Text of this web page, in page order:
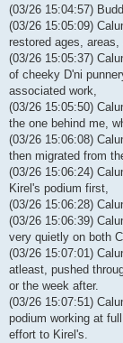
(03/26 15:04:57)
(03/26 15:05:09)
restored ages, areas,
(03/26 15:05:37)
of cheeky D'ni
associated work,
(03/26 15:05:50)
the one behind me,
(03/26 15:06:08)
then migrated from
(03/26 15:06:24)
Kirel's podium first,
(03/26 15:06:28)
(03/26 15:06:39)
very quietly on both
(03/26 15:07:01)
atleast, pushed
or the week after.
(03/26 15:07:51)
podium working at
effort to Kirel's.